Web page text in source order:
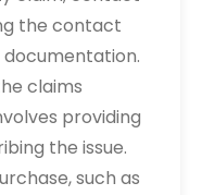
the contact
claims
providing
the issue.
such as